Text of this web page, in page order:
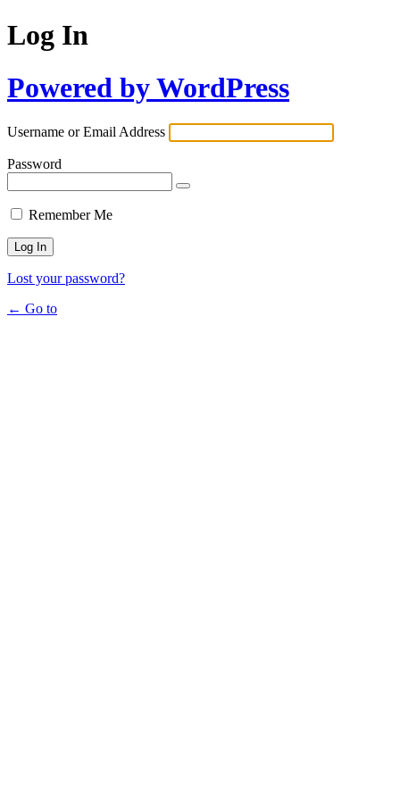
Log In
Powered by WordPress
Username or Email Address
Password
Remember Me
Lost your password?
← Go to